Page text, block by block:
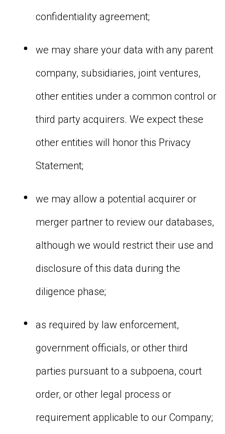
confidentiality agreement;
we may share your data with any parent
company, subsidiaries, joint ventures,
other entities under a common control or
third party acquirers. We expect these
other entities will honor this Privacy
Statement;
we may allow a potential acquirer or
merger partner to review our databases,
although we would restrict their use and
disclosure of this data during the
diligence phase;
as required by law enforcement,
government officials, or other third
parties pursuant to a subpoena, court
order, or other legal process or
requirement applicable to our Company;